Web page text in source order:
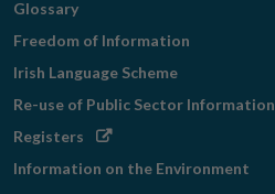
Glossary
Freedom of Information
Irish Language Scheme
Re-use of Public Sector Information
Registers Opens
Information on the Environment